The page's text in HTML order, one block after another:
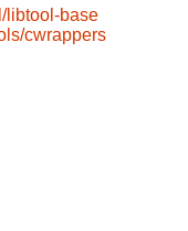
libtool-base
cwrappers